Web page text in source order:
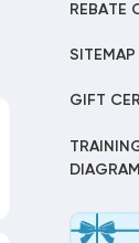
REBATE
SITEMAP
GIFT